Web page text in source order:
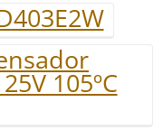
105ºC